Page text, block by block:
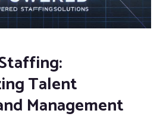
Talent
Management